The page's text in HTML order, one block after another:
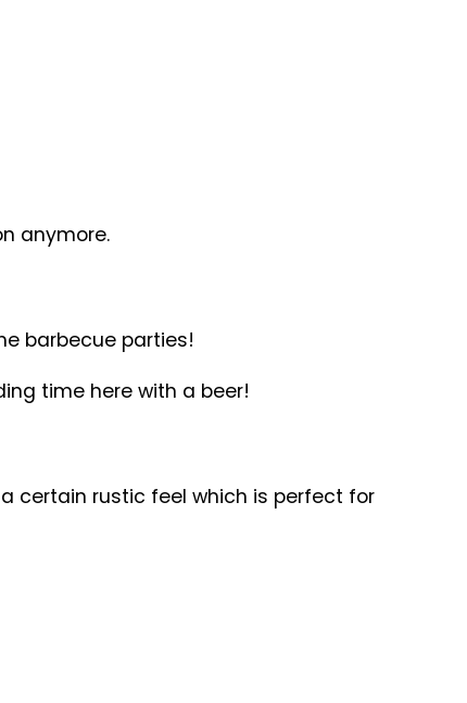
anymore.
barbecue parties!
time here with a beer!
certain rustic feel which is perfect for